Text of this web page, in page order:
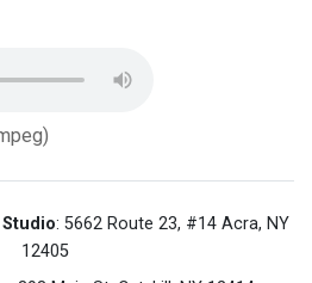
Studio: 5662 Route 23, #14 Acra, NY
12405